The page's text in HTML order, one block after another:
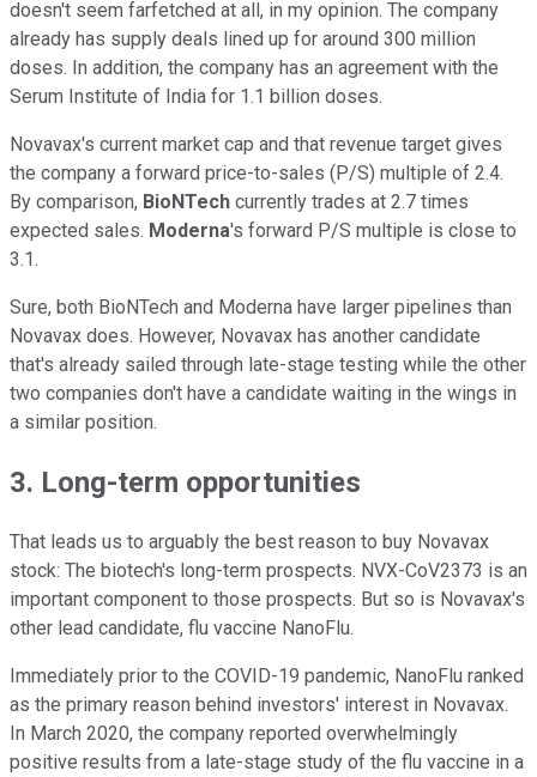
doesn't seem farfetched at all, in my opinion. The company
already has supply deals lined up for around 300 million
doses. In addition, the company has an agreement with the
Serum Institute of India for 1.1 billion doses.
Novavax's current market cap and that revenue target gives
the company a forward price-to-sales (P/S) multiple of 2.4.
By comparison, BioNTech currently trades at 2.7 times
expected sales. Moderna's forward P/S multiple is close to
3.1.
Sure, both BioNTech and Moderna have larger pipelines than
Novavax does. However, Novavax has another candidate
that's already sailed through late-stage testing while the other
two companies don't have a candidate waiting in the wings in
a similar position.
3. Long-term opportunities
That leads us to arguably the best reason to buy Novavax
stock: The biotech's long-term prospects. NVX-CoV2373 is an
important component to those prospects. But so is Novavax's
other lead candidate, flu vaccine NanoFlu.
Immediately prior to the COVID-19 pandemic, NanoFlu ranked
as the primary reason behind investors' interest in Novavax.
In March 2020, the company reported overwhelmingly
positive results from a late-stage study of the flu vaccine in a